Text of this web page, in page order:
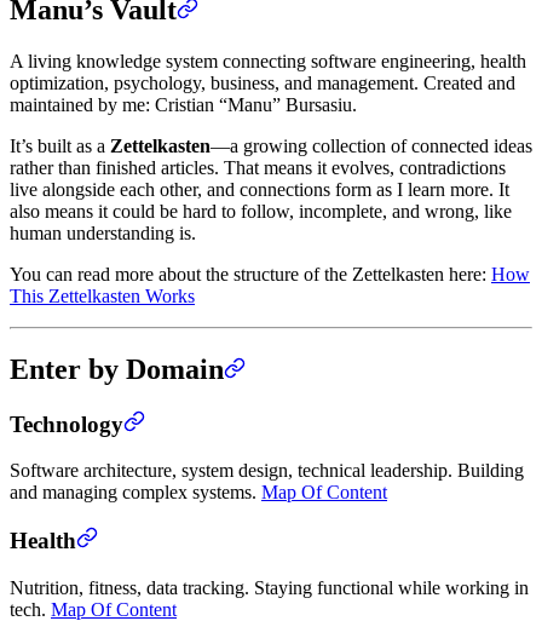
Manu’s Vault
A living knowledge system connecting software engineering, health
optimization, psychology, business, and management. Created and
maintained by me: Cristian “Manu” Bursasiu.
It’s built as a Zettelkasten—a growing collection of connected ideas
rather than finished articles. That means it evolves, contradictions
live alongside each other, and connections form as I learn more. It
also means it could be hard to follow, incomplete, and wrong, like
human understanding is.
You can read more about the structure of the Zettelkasten here: How
This Zettelkasten Works
Enter by Domain
Technology
Software architecture, system design, technical leadership. Building
and managing complex systems. Map Of Content
Health
Nutrition, fitness, data tracking. Staying functional while working in
tech. Map Of Content